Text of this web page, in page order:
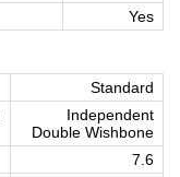
Yes
Standard
Independent
Double Wishbone
7.6